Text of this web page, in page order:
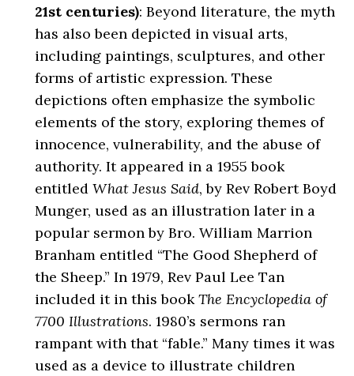
21st centuries): Beyond literature, the myth
has also been depicted in visual arts,
including paintings, sculptures, and other
forms of artistic expression. These
depictions often emphasize the symbolic
elements of the story, exploring themes of
innocence, vulnerability, and the abuse of
authority. It appeared in a 1955 book
entitled What Jesus Said, by Rev Robert Boyd
Munger, used as an illustration later in a
popular sermon by Bro. William Marrion
Branham entitled “The Good Shepherd of
the Sheep.” In 1979, Rev Paul Lee Tan
included it in this bookThe Encyclopedia of
7700 Illustrations. 1980’s sermons ran
rampant with that “fable.” Many times it was
used as a device to illustrate children